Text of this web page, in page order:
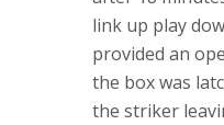
link up play
provided an
the box was
the striker